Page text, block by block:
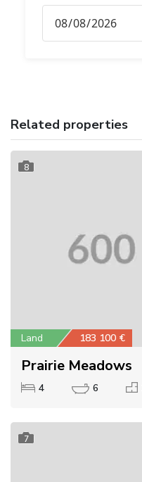
Related properties
8
Land 183 100 €
Prairie Meadows
4 6
7